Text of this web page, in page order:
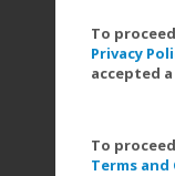
To
Privacy
accepted
To
Terms